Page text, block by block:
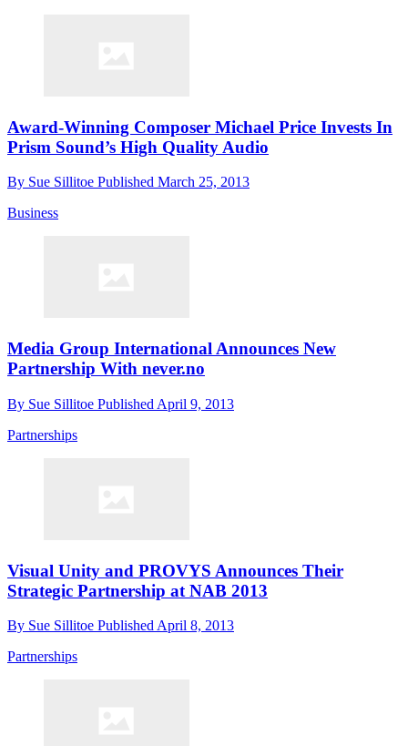
Award-Winning Composer Michael Price Invests In
Prism Sound’s High Quality Audio
By Sue Sillitoe Published March 25, 2013
Business
Media Group International Announces New
Partnership With never.no
By Sue Sillitoe Published April 9, 2013
Partnerships
Visual Unity and PROVYS Announces Their
Strategic Partnership at NAB 2013
By Sue Sillitoe Published April 8, 2013
Partnerships